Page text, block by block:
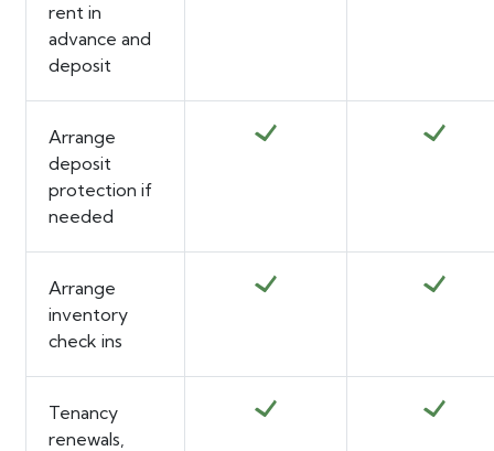
rent in
advance and
deposit
Arrange
deposit
protection if
needed
Arrange
inventory
check ins
Tenancy
renewals,